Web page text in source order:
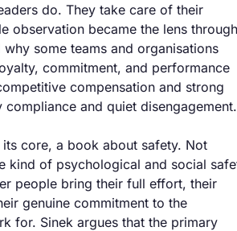
do. They take care of their
observation became the lens through
some teams and organisations
commitment, and performance
compensation and strong
and quiet disengagement.
its core, a book about safety. Not
kind of psychological and social
people bring their full effort, their
genuine commitment to the
for. Sinek argues that the primary